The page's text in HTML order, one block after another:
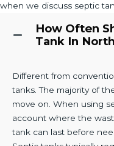
when we discuss septic
How Often
Tank In
Different from
tanks. The majority of
move on. When using
account where the
tank can last before